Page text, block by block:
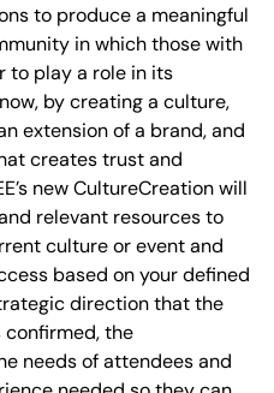
to produce a meaningful
in which those with
to play a role in its
by creating a culture,
extension of a brand, and
creates trust and
new CultureCreation will
relevant resources to
culture or event and
based on your defined
direction that the
confirmed, the
needs of attendees and